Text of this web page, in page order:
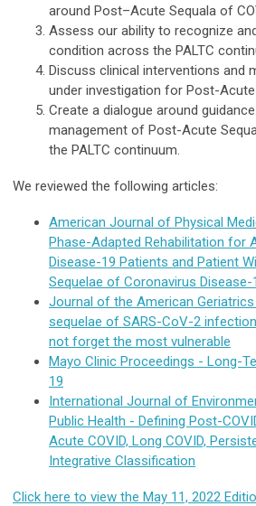
around Post–Acute Sequala of
Assess our ability to recognize
condition across the PALTC
Discuss clinical interventions and
under investigation for Post-Acute
Create a dialogue around
management of Post-Acute
the PALTC continuum.
We reviewed the following articles:
American Journal of Physical
Phase-Adapted Rehabilitation for
Disease-19 Patients and Patient
Sequelae of Coronavirus Disease-
Journal of the American
sequelae of SARS-CoV-2
not forget the most vulnerable
Mayo Clinic Proceedings - Long-
19
International Journal of
Public Health - Defining Post-
Acute COVID, Long COVID,
Integrative Classification
Click here to view the May 11, 2022